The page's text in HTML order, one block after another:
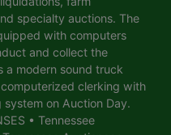
specialty auctions. The
with computers
and collect the
a modern sound truck
clerking with
on Auction Day.
• Tennessee